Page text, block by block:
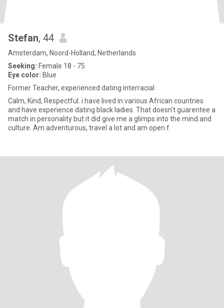
Stefan, 44
Amsterdam, Noord-Holland, Netherlands
Seeking: Female 18 - 75
Eye color: Blue
Former Teacher, experienced dating interracial
Calm, Kind, Respectful. i have lived in various African countries
and have experience dating black ladies. That doesn't guarentee a
match in personality but it did give me a glimps into the mind and
culture. Am adventurous, travel a lot and am open f